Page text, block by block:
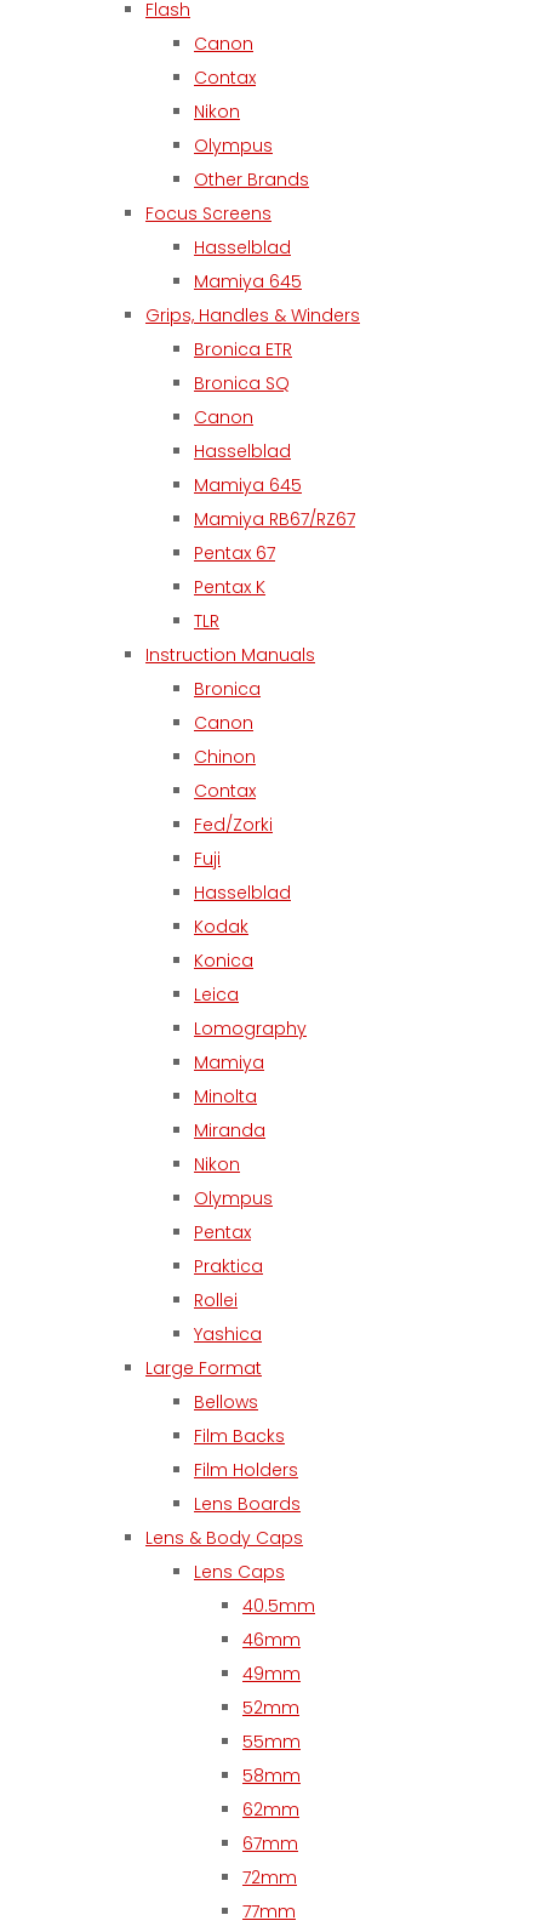
Flash
Canon
Contax
Nikon
Olympus
Other Brands
Focus Screens
Hasselblad
Mamiya 645
Grips, Handles & Winders
Bronica ETR
Bronica SQ
Canon
Hasselblad
Mamiya 645
Mamiya RB67/RZ67
Pentax 67
Pentax K
TLR
Instruction Manuals
Bronica
Canon
Chinon
Contax
Fed/Zorki
Fuji
Hasselblad
Kodak
Konica
Leica
Lomography
Mamiya
Minolta
Miranda
Nikon
Olympus
Pentax
Praktica
Rollei
Yashica
Large Format
Bellows
Film Backs
Film Holders
Lens Boards
Lens & Body Caps
Lens Caps
40.5mm
46mm
49mm
52mm
55mm
58mm
62mm
67mm
72mm
77mm